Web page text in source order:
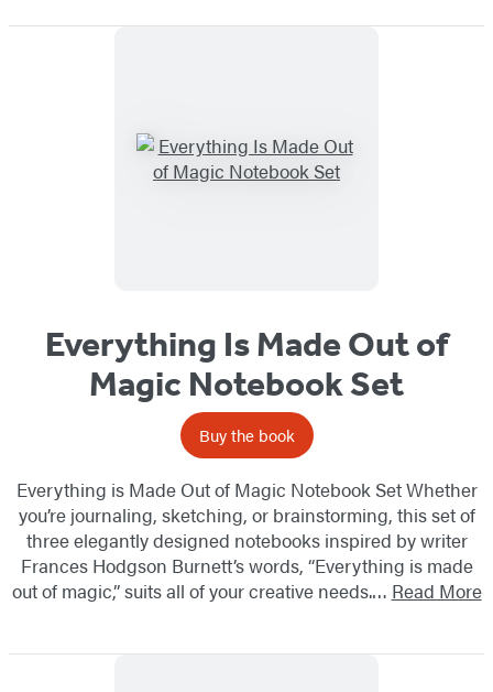
Everything Is Made Out of
Magic Notebook Set
Buy the book
Everything is Made Out of Magic Notebook Set Whether
you’re journaling, sketching, or brainstorming, this set of
three elegantly designed notebooks inspired by writer
Frances Hodgson Burnett’s words, “Everything is made
out of magic,” suits all of your creative needs.… Read More